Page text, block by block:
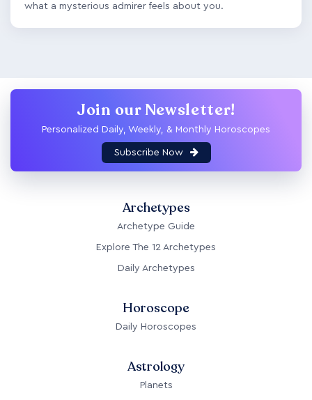
what a mysterious admirer feels about you.
Join our Newsletter!
Personalized Daily, Weekly, & Monthly Horoscopes
Subscribe Now
Archetypes
Archetype Guide
Explore The 12 Archetypes
Daily Archetypes
Horoscope
Daily Horoscopes
Astrology
Planets